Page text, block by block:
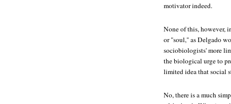
motivator indeed.
None of this, however,
or "soul," as Delgado
sociobiologists' more
the biological urge to
limited idea that social
No, there is a much